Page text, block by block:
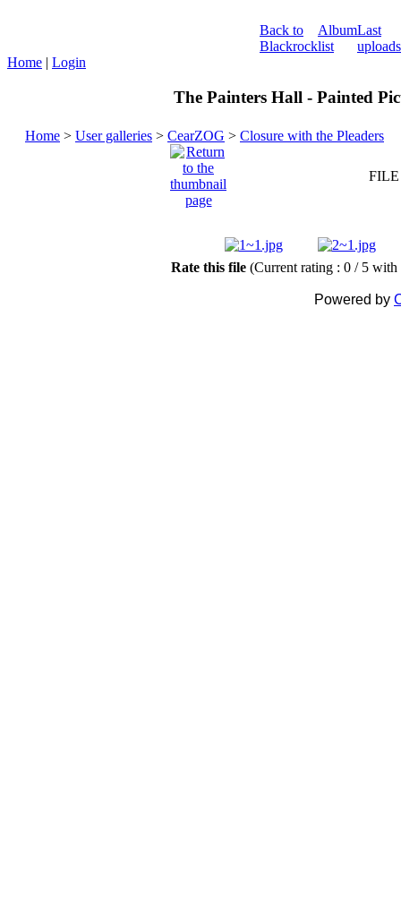
Back to
Blackrock
Album
list
Last
uploads
Home | Login
The Painters Hall - Painted
Home > User galleries > CearZOG > Closure with the Pleaders
FILE
Rate this file (Current rating : 0 / 5 with
Powered by